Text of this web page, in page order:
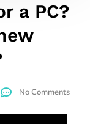
a PC?
No Comments